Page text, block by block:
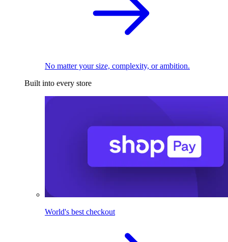
No matter your size, complexity, or ambition.
Built into every store
World's best checkout